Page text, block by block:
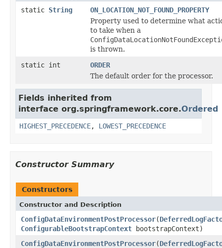
static String
ON_LOCATION_NOT_FOUND_PROPERTY
Property used to determine what
to take when a
is thrown.
static int
ORDER
The default order for the processor.
Fields inherited from
interface org.springframework.core.Ordered
HIGHEST_PRECEDENCE, LOWEST_PRECEDENCE
Constructor Summary
Constructors
Constructor and Description
ConfigDataEnvironmentPostProcessor(
ConfigurableBootstrapContext bootstrapContext)
ConfigDataEnvironmentPostProcessor(